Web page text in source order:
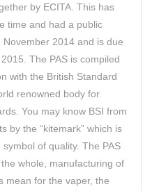
by ECITA. This has
time and had a public
2014 and is due
The PAS is compiled
with the British Standard
renowned body for
You may know BSI from
by the “kitemark” which is
of quality. The PAS
whole, manufacturing of
mean for the vaper, the